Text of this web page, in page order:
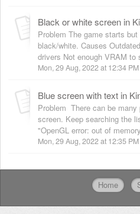
Black or white screen in
Problem The game starts
black/white. Causes
drivers Not enough VRAM to
Mon, 29 Aug, 2022 at 12:34 PM
Blue screen with text in
Problem There can be
screen. Keep searching the
"OpenGL error: out of
Mon, 29 Aug, 2022 at 12:35 PM
Home